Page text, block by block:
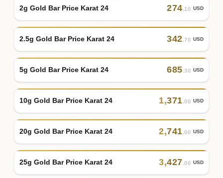
2g Gold Bar Price Karat 24 274.10 USD
2.5g Gold Bar Price Karat 24 342.70 USD
5g Gold Bar Price Karat 24 685.30 USD
10g Gold Bar Price Karat 24 1,371.00 USD
20g Gold Bar Price Karat 24 2,741.00 USD
25g Gold Bar Price Karat 24 3,427.00 USD